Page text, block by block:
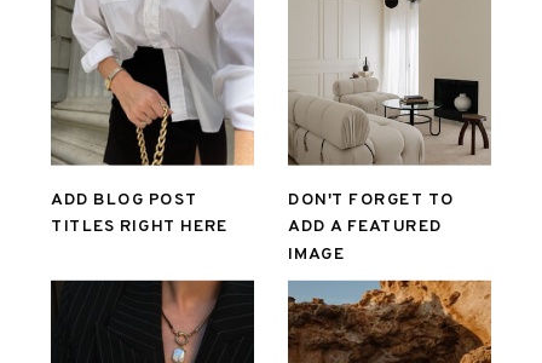
ADD BLOG POST
TITLES RIGHT HERE
DON'T FORGET TO
ADD A FEATURED
IMAGE